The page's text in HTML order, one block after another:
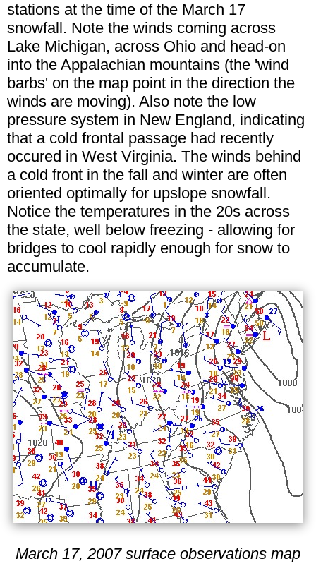
stations at the time of the March 17
snowfall. Note the winds coming across
Lake Michigan, across Ohio and head-on
into the Appalachian mountains (the 'wind
barbs' on the map point in the direction the
winds are moving). Also note the low
pressure system in New England, indicating
that a cold frontal passage had recently
occured in West Virginia. The winds behind
a cold front in the fall and winter are often
oriented optimally for upslope snowfall.
Notice the temperatures in the 20s across
the state, well below freezing - allowing for
bridges to cool rapidly enough for snow to
accumulate.
March 17, 2007 surface observations map